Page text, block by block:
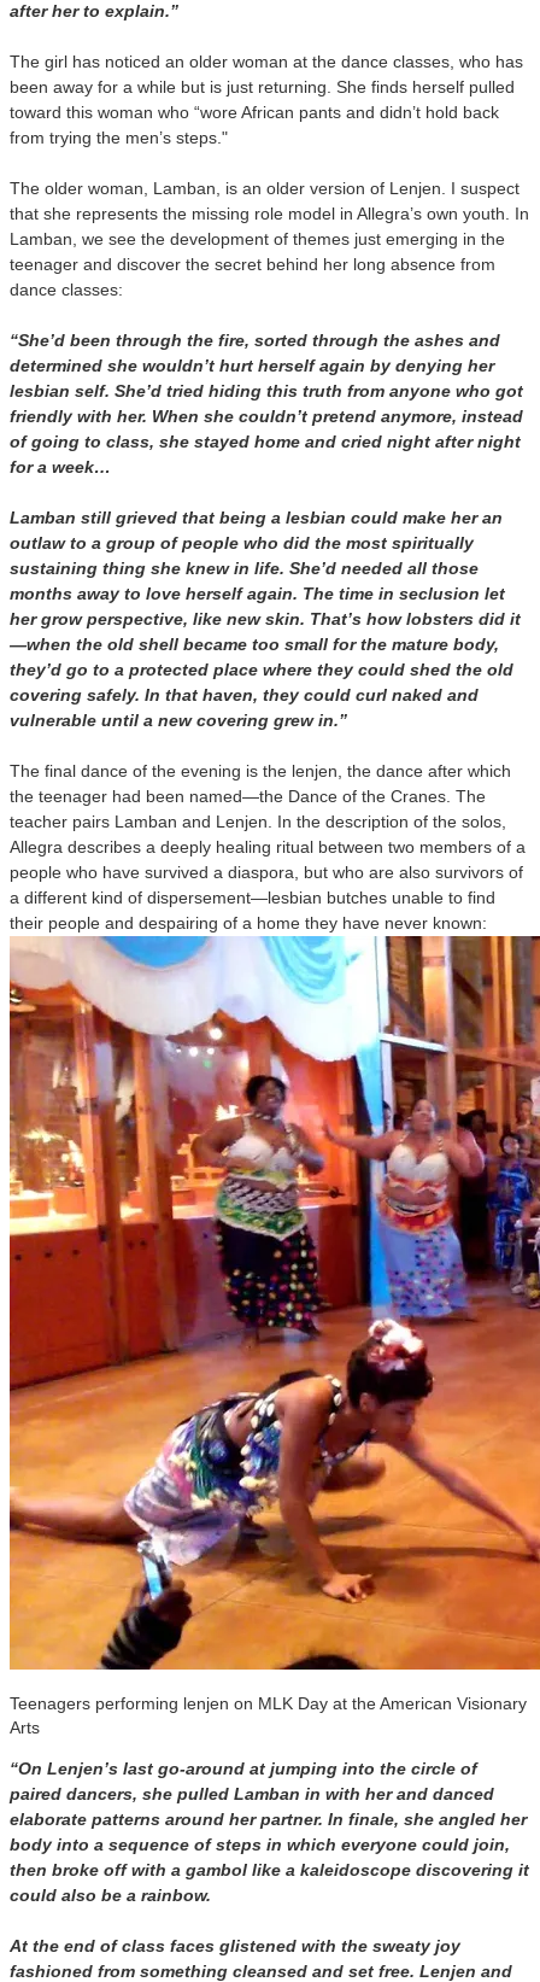
after her to explain.”
The girl has noticed an older woman at the dance classes, who has
been away for a while but is just returning. She finds herself pulled
toward this woman who “wore African pants and didn’t hold back
from trying the men’s steps."
The older woman, Lamban, is an older version of Lenjen. I suspect
that she represents the missing role model in Allegra’s own youth. In
Lamban, we see the development of themes just emerging in the
teenager and discover the secret behind her long absence from
dance classes:
“She’d been through the fire, sorted through the ashes and
determined she wouldn’t hurt herself again by denying her
lesbian self. She’d tried hiding this truth from anyone who got
friendly with her. When she couldn’t pretend anymore, instead
of going to class, she stayed home and cried night after night
for a week…
Lamban still grieved that being a lesbian could make her an
outlaw to a group of people who did the most spiritually
sustaining thing she knew in life. She’d needed all those
months away to love herself again. The time in seclusion let
her grow perspective, like new skin. That’s how lobsters did it
—when the old shell became too small for the mature body,
they’d go to a protected place where they could shed the old
covering safely. In that haven, they could curl naked and
vulnerable until a new covering grew in.”
The final dance of the evening is the lenjen, the dance after which
the teenager had been named—the Dance of the Cranes. The
teacher pairs Lamban and Lenjen. In the description of the solos,
Allegra describes a deeply healing ritual between two members of a
people who have survived a diaspora, but who are also survivors of
a different kind of dispersement—lesbian butches unable to find
their people and despairing of a home they have never known:
Teenagers performing lenjen on MLK Day at the American Visionary
Arts
“On Lenjen’s last go-around at jumping into the circle of
paired dancers, she pulled Lamban in with her and danced
elaborate patterns around her partner. In finale, she angled her
body into a sequence of steps in which everyone could join,
then broke off with a gambol like a kaleidoscope discovering it
could also be a rainbow.
At the end of class faces glistened with the sweaty joy
fashioned from something cleansed and set free. Lenjen and